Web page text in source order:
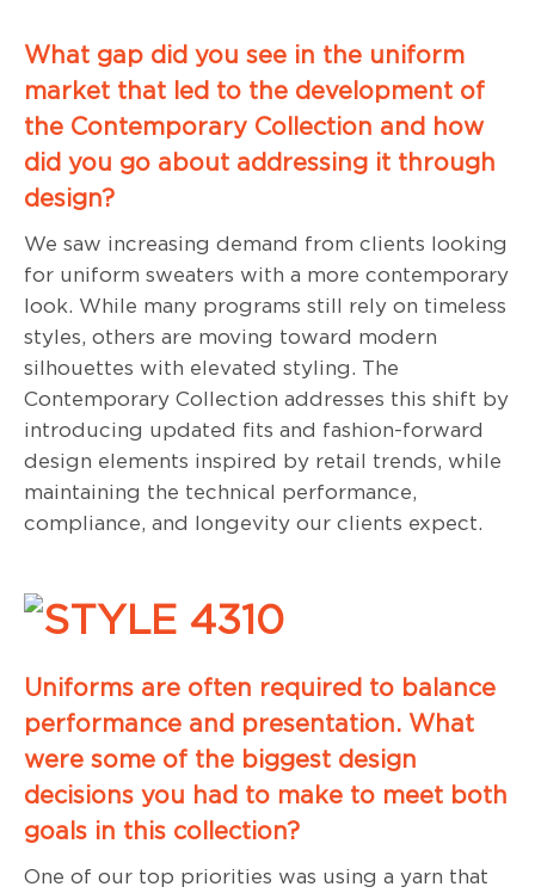
What gap did you see in the uniform
market that led to the development of
the Contemporary Collection and how
did you go about addressing it through
design?
We saw increasing demand from clients looking
for uniform sweaters with a more contemporary
look. While many programs still rely on timeless
styles, others are moving toward modern
silhouettes with elevated styling. The
Contemporary Collection addresses this shift by
introducing updated fits and fashion-forward
design elements inspired by retail trends, while
maintaining the technical performance,
compliance, and longevity our clients expect.
Uniforms are often required to balance
performance and presentation. What
were some of the biggest design
decisions you had to make to meet both
goals in this collection?
One of our top priorities was using a yarn that